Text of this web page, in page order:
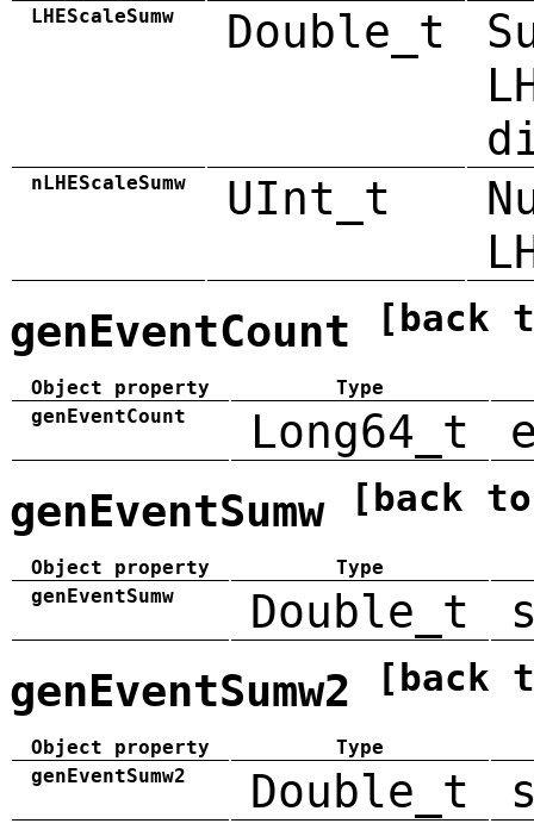
LHEScaleSumw Double_t
nLHEScaleSumw UInt_t
genEventCount [back
Object property
Type
genEventCount
Long64_t
genEventSumw [back
Object property
Type
genEventSumw
Double_t
genEventSumw2 [back
Object property
Type
genEventSumw2
Double_t